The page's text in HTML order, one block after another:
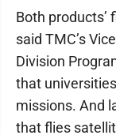
Both products’
said TMC’s
Division
that
missions. And
that flies